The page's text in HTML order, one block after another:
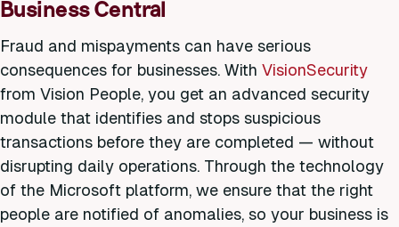
Business Central
Fraud and mispayments can have serious
consequences for businesses. With VisionSecurity
from Vision People, you get an advanced security
module that identifies and stops suspicious
transactions before they are completed — without
disrupting daily operations. Through the technology
of the Microsoft platform, we ensure that the right
people are notified of anomalies, so your business is